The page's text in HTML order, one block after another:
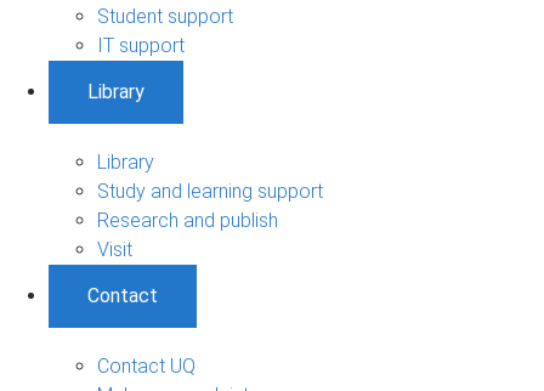
Student support
IT support
Library
Library
Study and learning support
Research and publish
Visit
Contact
Contact UQ